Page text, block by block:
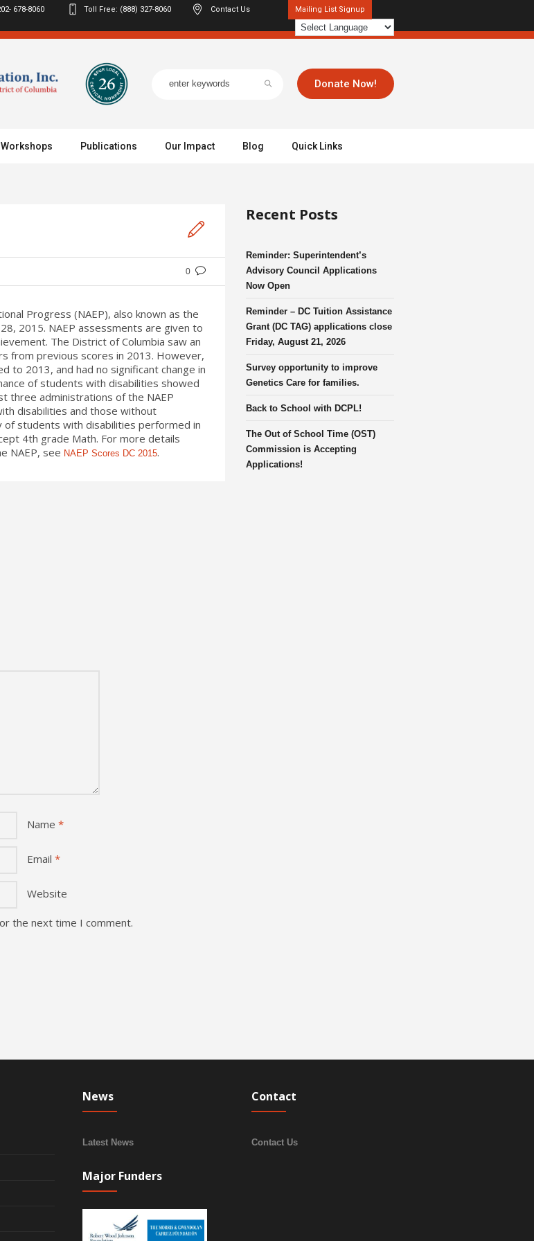
Mailing List Signup
678-8060 Toll Free: (888) 327-8060
Contact Us
Donate Now!
Publications Our Impact Blog Quick Links
0
Progress (NAEP), also known as the
2015. NAEP assessments are given to
The District of Columbia saw an
from previous scores in 2013. However,
to 2013, and had no significant change in
of students with disabilities showed
three administrations of the NAEP
disabilities and those without
students with disabilities performed in
4th grade Math. For more details
NAEP, see NAEP Scores DC 2015.
Name *
Email *
Website
the next time I comment.
Recent Posts
Reminder: Superintendent’s
Advisory Council Applications
Now Open
Reminder – DC Tuition Assistance
Grant (DC TAG) applications close
Friday, August 21, 2026
Survey opportunity to improve
Genetics Care for families.
Back to School with DCPL!
The Out of School Time (OST)
Commission is Accepting
Applications!
News
Latest News
Major Funders
Contact
Contact Us